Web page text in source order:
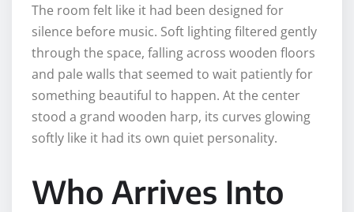
The room felt like it had been designed for
silence before music. Soft lighting filtered gently
through the space, falling across wooden floors
and pale walls that seemed to wait patiently for
something beautiful to happen. At the center
stood a grand wooden harp, its curves glowing
softly like it had its own quiet personality.
Who Arrives Into